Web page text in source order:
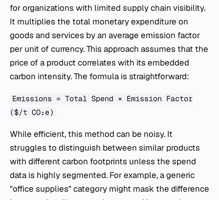
for organizations with limited supply chain visibility.
It multiplies the total monetary expenditure on
goods and services by an average emission factor
per unit of currency. This approach assumes that the
price of a product correlates with its embedded
carbon intensity. The formula is straightforward:
Emissions = Total Spend × Emission Factor
($/t CO₂e)
While efficient, this method can be noisy. It
struggles to distinguish between similar products
with different carbon footprints unless the spend
data is highly segmented. For example, a generic
"office supplies" category might mask the difference